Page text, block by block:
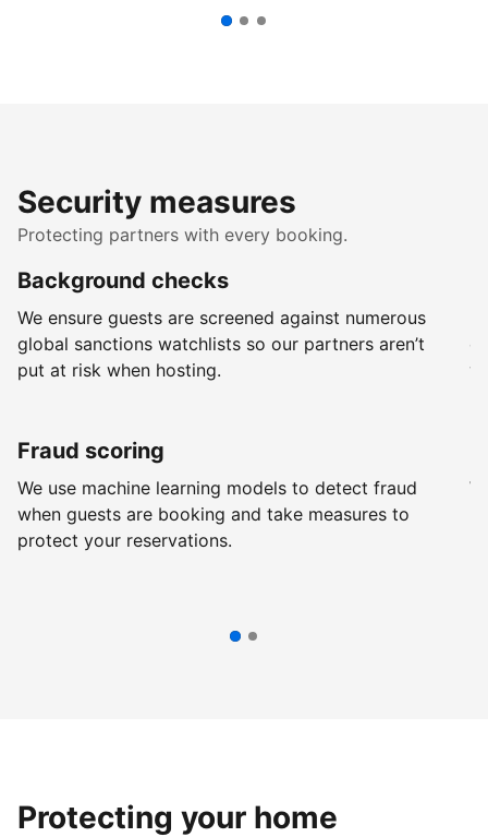
Security measures
Protecting partners with every booking.
Background checks
We ensure guests are screened against numerous
global sanctions watchlists so our partners aren’t
put at risk when hosting.
Fraud scoring
We use machine learning models to detect fraud
when guests are booking and take measures to
protect your reservations.
Protecting your home